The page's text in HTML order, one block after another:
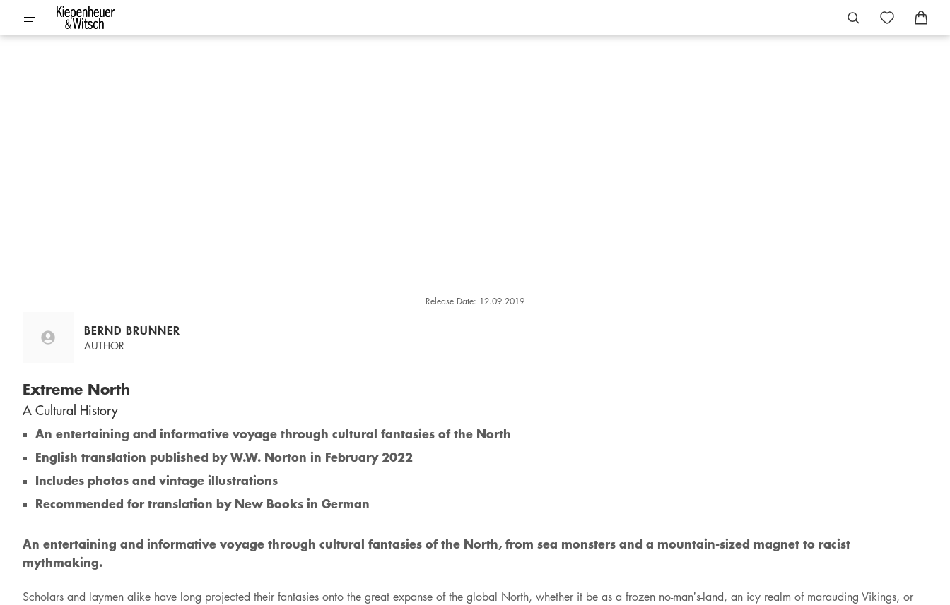
Release Date: 12.09.2019
BERND BRUNNER
AUTHOR
Extreme North
A Cultural History
An entertaining and informative voyage through cultural fantasies of the North
English translation published by W.W. Norton in February 2022
Includes photos and vintage illustrations
Recommended for translation by New Books in German
An entertaining and informative voyage through cultural fantasies of the North, from sea monsters and a mountain-sized magnet to racist
mythmaking.
Scholars and laymen alike have long projected their fantasies onto the great expanse of the global North, whether it be as a frozen no-man’s-land, an icy realm of marauding Vikings, or